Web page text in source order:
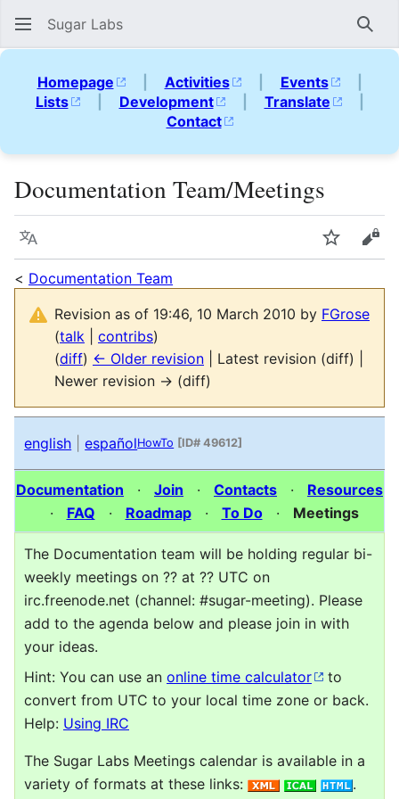
Sugar Labs
Homepage | Activities | Events
|
Lists
| Development | Translate
|
Contact
Documentation Team/Meetings
Language Watch
< Documentation Team
Revision as of 19:46, 10 March 2010 by FGrose
(talk contribs)
(diff) ← Older revision | Latest revision (diff) |
Newer revision → (diff)
english |españolHowTo [ID# 49612]
Documentation · Join · Contacts · Resources
· FAQ · Roadmap· To Do· Meetings
The Documentation team will be holding regular bi-
weekly meetings on ?? at ?? UTC on
irc.freenode.net (channel: #sugar-meeting). Please
add to the agenda below and please join in with
your ideas.
Hint: You can use an online time calculator
to
convert from UTC to your local time zone or back.
Help: Using IRC
The Sugar Labs Meetings calendar is available in a
variety of formats at these links:
.